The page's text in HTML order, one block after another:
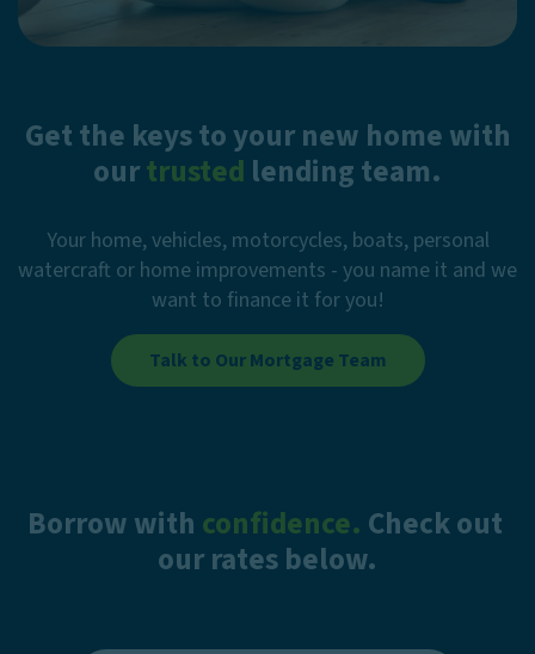
Get the keys to your new home with
ourtrusted lending team.
Your home, vehicles, motorcycles, boats, personal
watercraft or home improvements - you name it and we
want to finance it for you!
Talk to Our Mortgage Team
Borrow with confidence. Check out
our rates below.